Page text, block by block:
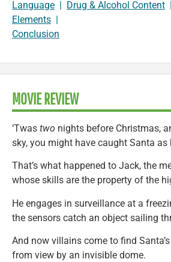
Language
Drug & Alcohol Content
Elements
Conclusion
MOVIE REVIEW
‘Twas two nights before Christmas,
sky, you might have caught Santa as
That’s what happened to Jack, the
whose skills are the property of the
He engages in surveillance at a
the sensors catch an object sailing
And now villains come to find
from view by an invisible dome.